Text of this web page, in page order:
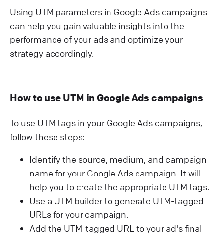
Using UTM parameters in Google Ads campaigns
can help you gain valuable insights into the
performance of your ads and optimize your
strategy accordingly.
How to use UTM in Google Ads campaigns
To use UTM tags in your Google Ads campaigns,
follow these steps:
Identify the source, medium, and campaign
name for your Google Ads campaign. It will
help you to create the appropriate UTM tags.
Use a UTM builder to generate UTM-tagged
URLs for your campaign.
Add the UTM-tagged URL to your ad's final